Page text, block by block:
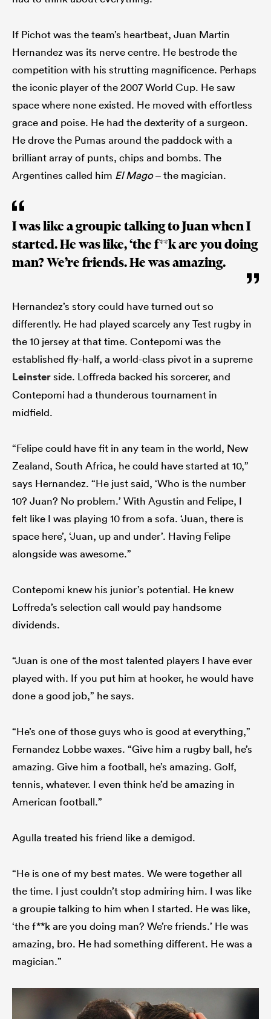
If Pichot was the team’s heartbeat, Juan Martin
Hernandez was its nerve centre. He bestrode the
competition with his strutting magnificence. Perhaps
the iconic player of the 2007 World Cup. He saw
space where none existed. He moved with effortless
grace and poise. He had the dexterity of a surgeon.
He drove the Pumas around the paddock with a
brilliant array of punts, chips and bombs. The
Argentines called him El Mago– the magician.
I was like a groupie talking to Juan when I
started. He was like, ‘the f**k are you doing
man? We’re friends. He was amazing.
Hernandez’s story could have turned out so
differently. He had played scarcely any Test rugby in
the 10 jersey at that time. Contepomi was the
established fly-half, a world-class pivot in a supreme
Leinsterside. Loffreda backed his sorcerer, and
Contepomi had a thunderous tournament in
midfield.
“Felipe could have fit in any team in the world, New
Zealand, South Africa, he could have started at 10,”
says Hernandez. “He just said, ‘Who is the number
10? Juan? No problem.’ With Agustin and Felipe, I
felt like I was playing 10 from a sofa. ‘Juan, there is
space here’, ‘Juan, up and under’. Having Felipe
alongside was awesome.”
Contepomi knew his junior’s potential. He knew
Loffreda’s selection call would pay handsome
dividends.
“Juan is one of the most talented players I have ever
played with. If you put him at hooker, he would have
done a good job,” he says.
“He’s one of those guys who is good at everything,”
Fernandez Lobbe waxes. “Give him a rugby ball, he’s
amazing. Give him a football, he’s amazing. Golf,
tennis, whatever. I even think he’d be amazing in
American football.”
Agulla treated his friend like a demigod.
“He is one of my best mates. We were together all
the time. I just couldn’t stop admiring him. I was like
a groupie talking to him when I started. He was like,
‘the f**k are you doing man? We’re friends.’ He was
amazing, bro. He had something different. He was a
magician.”